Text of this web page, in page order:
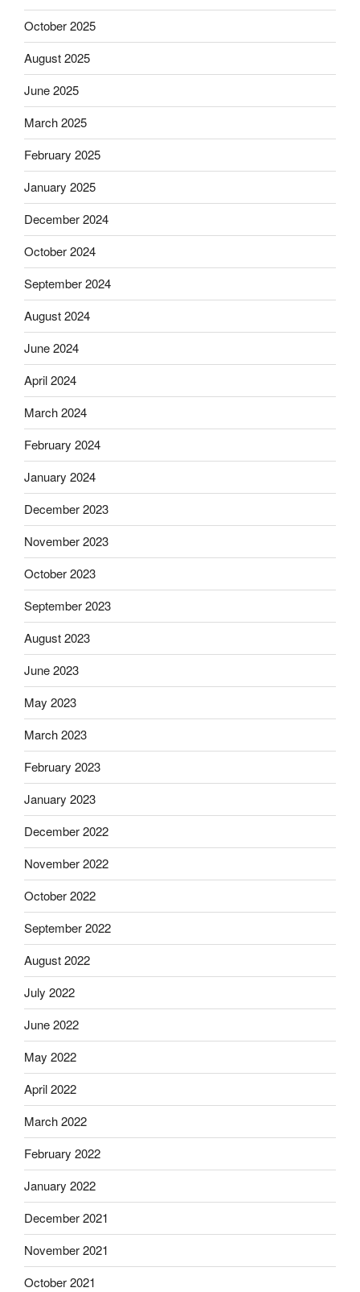
October 2025
August 2025
June 2025
March 2025
February 2025
January 2025
December 2024
October 2024
September 2024
August 2024
June 2024
April 2024
March 2024
February 2024
January 2024
December 2023
November 2023
October 2023
September 2023
August 2023
June 2023
May 2023
March 2023
February 2023
January 2023
December 2022
November 2022
October 2022
September 2022
August 2022
July 2022
June 2022
May 2022
April 2022
March 2022
February 2022
January 2022
December 2021
November 2021
October 2021